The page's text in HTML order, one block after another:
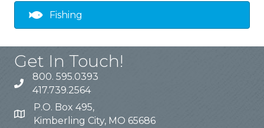
Fishing
Get In Touch!
800. 595.0393
417.739.2564
P.O. Box 495,
Kimberling City, MO 65686